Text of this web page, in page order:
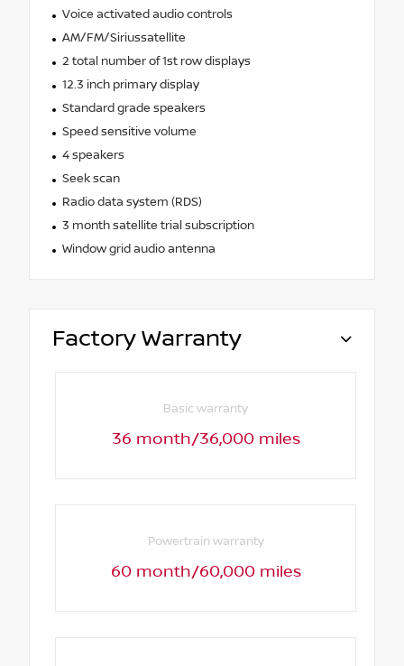
Voice activated audio controls
AM/FM/Siriussatellite
2 total number of 1st row displays
12.3 inch primary display
Standard grade speakers
Speed sensitive volume
4 speakers
Seek scan
Radio data system (RDS)
3 month satellite trial subscription
Window grid audio antenna
Factory Warranty
Basic warranty
36 month/36,000 miles
Powertrain warranty
60 month/60,000 miles